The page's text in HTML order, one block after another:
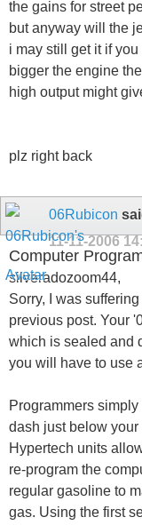
the gains for street
but anyway will the
i may still get it if
bigger the engine
high output might
plz right back
06Rubicon
11-11-2006
Computer
silveradozoom44,
Sorry, I was
previous post. Your
which is sealed and
you will have to use
Programmers
dash just below
Hypertech units
re-program the
regular gasoline to
gas. Using the first